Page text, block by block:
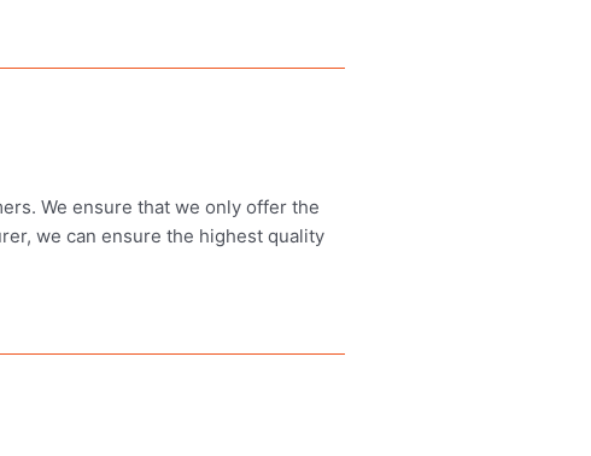
We ensure that we only offer the
we can ensure the highest quality